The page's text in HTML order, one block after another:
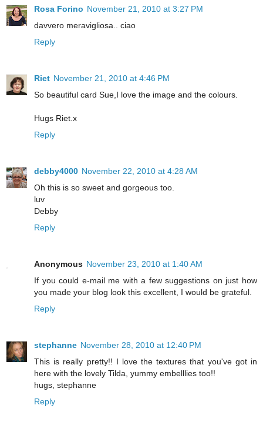
Rosa Forino November 21, 2010 at 3:27 PM
davvero meravigliosa.. ciao
Reply
Riet November 21, 2010 at 4:46 PM
So beautiful card Sue,I love the image and the colours.
Hugs Riet.x
Reply
debby4000 November 22, 2010 at 4:28 AM
Oh this is so sweet and gorgeous too.
luv
Debby
Reply
Anonymous November 23, 2010 at 1:40 AM
If you could e-mail me with a few suggestions on just how
you made your blog look this excellent, I would be grateful.
Reply
stephanne November 28, 2010 at 12:40 PM
This is really pretty!! I love the textures that you've got in
here with the lovely Tilda, yummy embelllies too!!
hugs, stephanne
Reply